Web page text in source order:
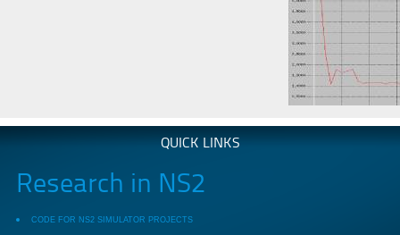
QUICK LINKS
Research in NS2
CODE FOR NS2 SIMULATOR PROJECTS